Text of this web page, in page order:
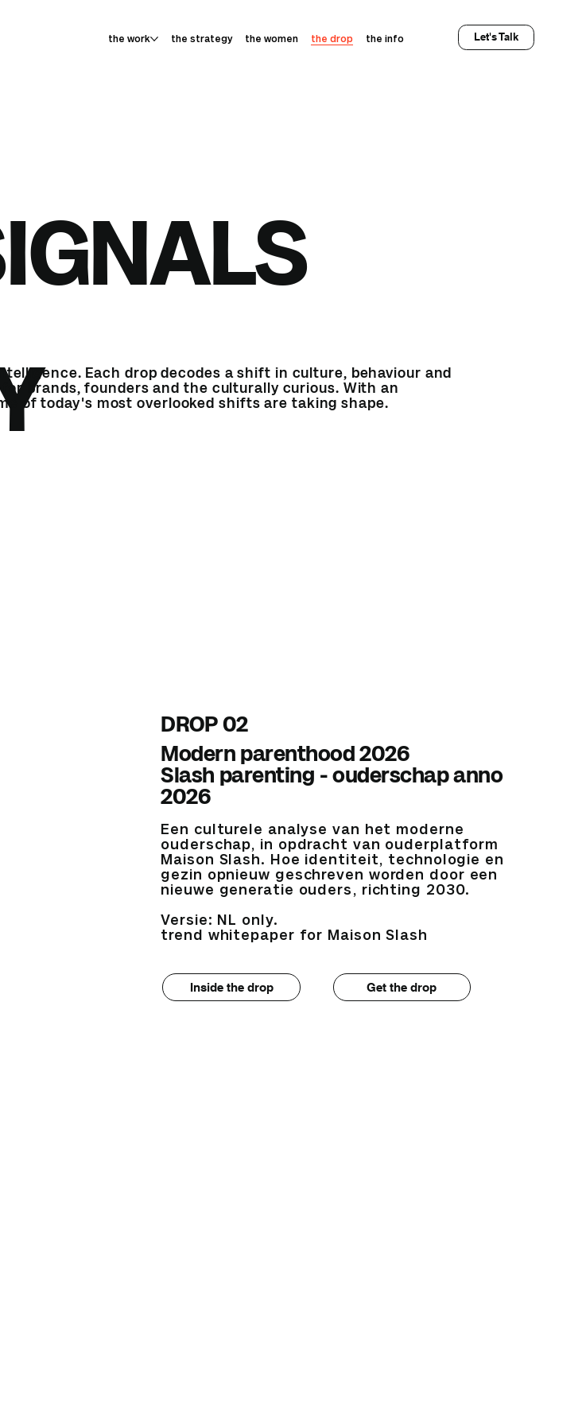
the work the strategy the women the drop the info Let's Talk
Each drop decodes a shift in culture, behaviour and
brands, founders and the culturally curious. With an
of today's most overlooked shifts are taking shape.
DROP 02
Modern parenthood 2026
Slash parenting - ouderschap anno
2026
Een culturele analyse van het moderne
ouderschap, in opdracht van ouderplatform
Maison Slash. Hoe identiteit, technologie en
gezin opnieuw geschreven worden door een
nieuwe generatie ouders, richting 2030.
Versie: NL only.
trend whitepaper for Maison Slash
Inside the drop Get the drop